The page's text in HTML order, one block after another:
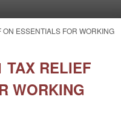
ESSENTIALS FOR WORKING
RELIEF
WORKING